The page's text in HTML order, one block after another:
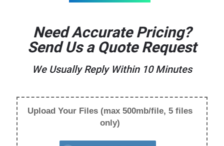
Need Accurate Pricing?
Send Us a Quote Request
We Usually Reply Within 10 Minutes
Upload Your Files (max 500mb/file, 5 files
only)